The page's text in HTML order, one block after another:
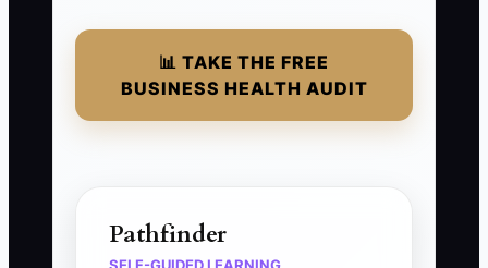
📊 TAKE THE FREE
BUSINESS HEALTH AUDIT
Pathfinder